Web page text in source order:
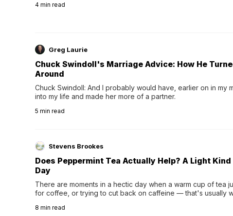
4 min read
Greg Laurie
Chuck Swindoll's Marriage Advice: How He
Around
Chuck Swindoll: And I probably would have, earlier on in my
into my life and made her more of a partner.
5 min read
Stevens Brookes
Does Peppermint Tea Actually Help? A Light
Day
There are moments in a hectic day when a warm cup of tea
for coffee, or trying to cut back on caffeine — that's usually
distinctive peppermint scent...
8 min read